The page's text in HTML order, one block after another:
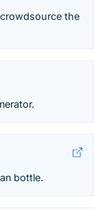
the
bottle.